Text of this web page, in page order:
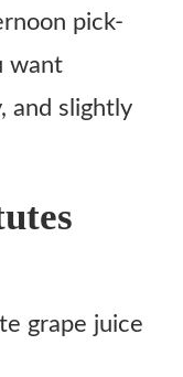
pick-
want
and slightly
grape juice